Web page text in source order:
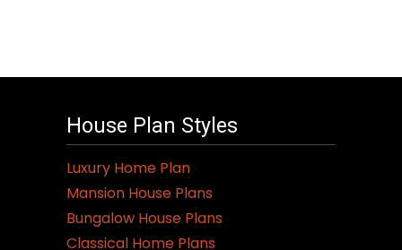
variants.
The
options
may
be
chosen
House Plan Styles
Luxury Home Plan
Mansion House Plans
Bungalow House Plans
Classical Home Plans